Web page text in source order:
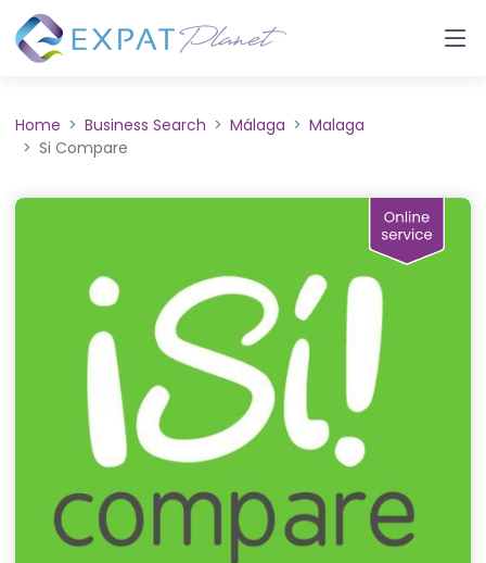
Home Business Search Málaga
Malaga
Si Compare